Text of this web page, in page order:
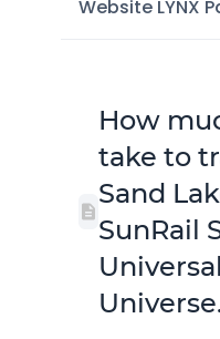
Website LYNX
How
take to
Sand
SunRail